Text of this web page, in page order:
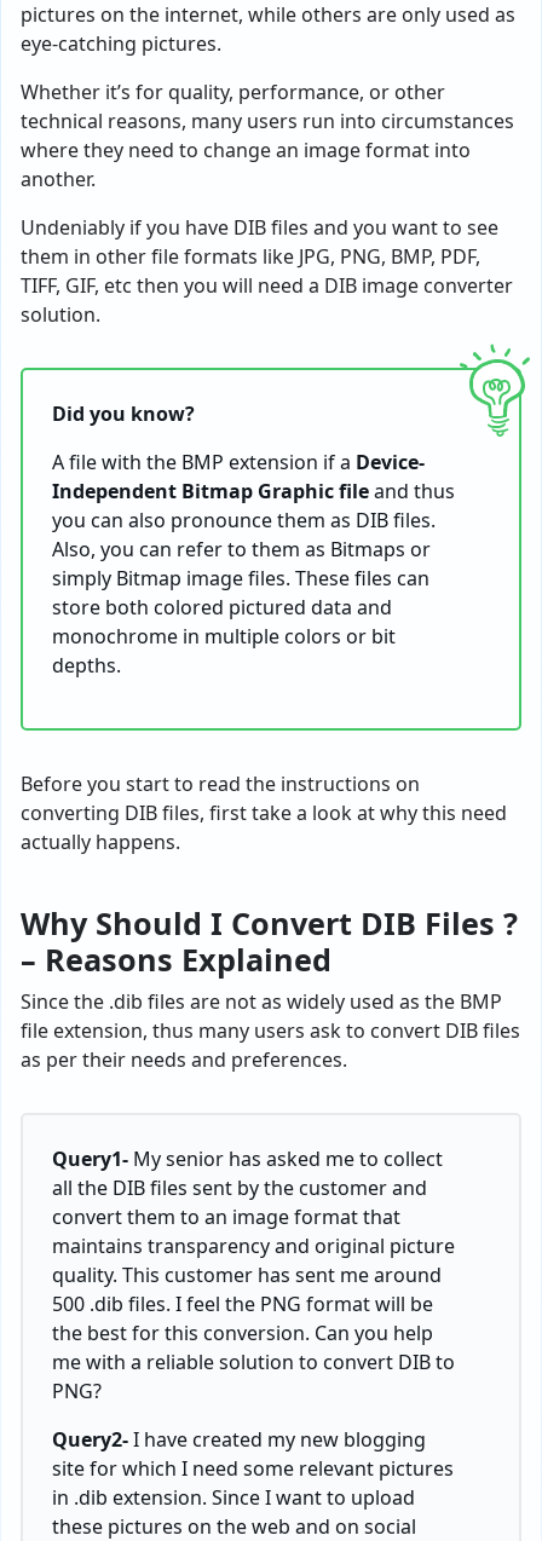
pictures on the internet, while others are only used as
eye-catching pictures.
Whether it’s for quality, performance, or other
technical reasons, many users run into circumstances
where they need to change an image format into
another.
Undeniably if you have DIB files and you want to see
them in other file formats like JPG, PNG, BMP, PDF,
TIFF, GIF, etc then you will need a DIB image converter
solution.
Did you know?
A file with the BMP extension if a Device-
Independent Bitmap Graphic fileand thus
you can also pronounce them as DIB files.
Also, you can refer to them as Bitmaps or
simply Bitmap image files. These files can
store both colored pictured data and
monochrome in multiple colors or bit
depths.
Before you start to read the instructions on
converting DIB files, first take a look at why this need
actually happens.
Why Should I Convert DIB Files ?
– Reasons Explained
Since the .dib files are not as widely used as the BMP
file extension, thus many users ask to convert DIB files
as per their needs and preferences.
Query1- My senior has asked me to collect
all the DIB files sent by the customer and
convert them to an image format that
maintains transparency and original picture
quality. This customer has sent me around
500 .dib files. I feel the PNG format will be
the best for this conversion. Can you help
me with a reliable solution to convert DIB to
PNG?
Query2-I have created my new blogging
site for which I need some relevant pictures
in .dib extension. Since I want to upload
these pictures on the web and on social